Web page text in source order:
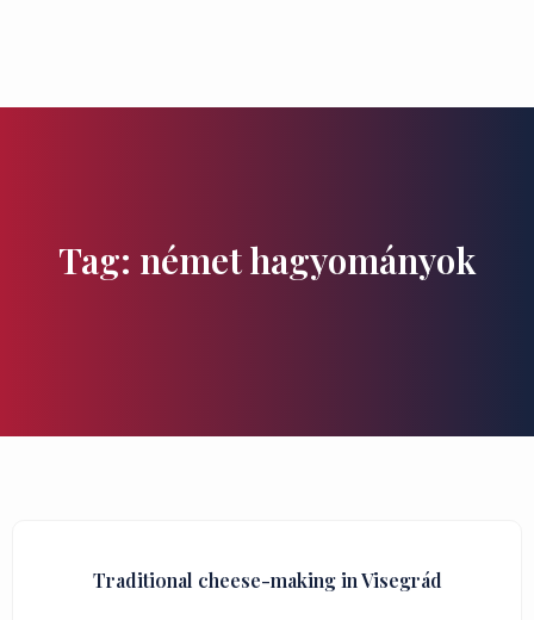
Tag: német hagyományok
Traditional cheese-making in Visegrád